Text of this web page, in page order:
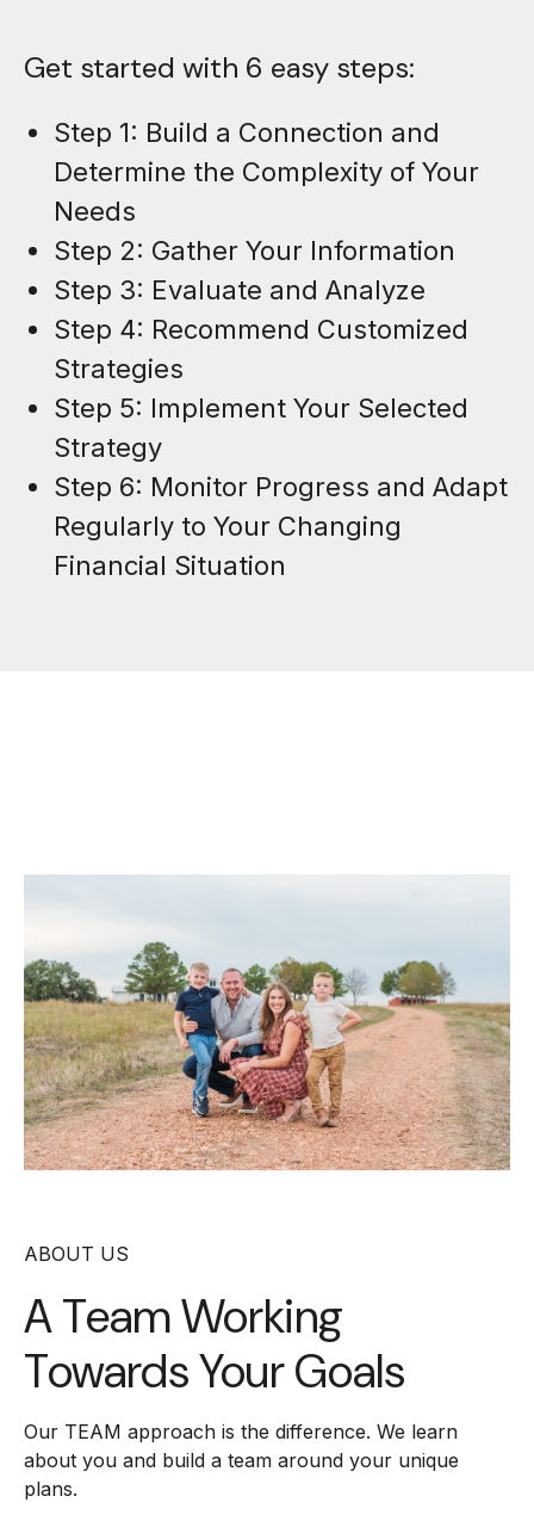
Get started with 6 easy steps:
Step 1: Build a Connection and
Determine the Complexity of Your
Needs
Step 2: Gather Your Information
Step 3: Evaluate and Analyze
Step 4: Recommend Customized
Strategies
Step 5: Implement Your Selected
Strategy
Step 6: Monitor Progress and Adapt
Regularly to Your Changing
Financial Situation
ABOUT US
A Team Working
Towards Your Goals
Our TEAM approach is the difference. We learn
about you and build a team around your unique
plans.